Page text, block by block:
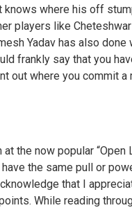
knows where his off
players like Cheteshwar
Yadav has also done
frankly say that you
out where you commit a
the now popular “Open
the same pull or
that I
While reading